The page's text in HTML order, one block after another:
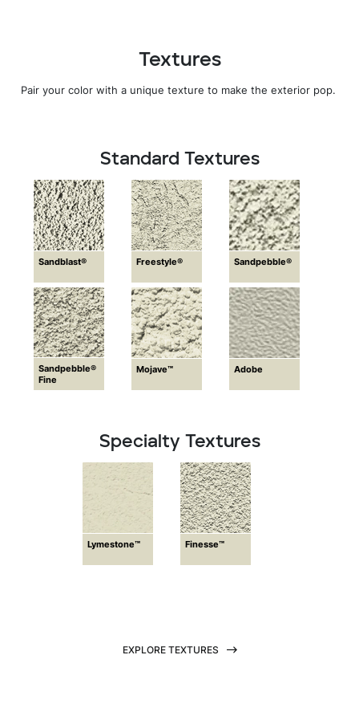
Textures
Pair your color with a unique texture to make the exterior pop.
Standard Textures
Sandblast® Freestyle® Sandpebble®
Sandpebble®
Fine
Mojave™ Adobe
Specialty Textures
Lymestone™ Finesse™
EXPLORE TEXTURES